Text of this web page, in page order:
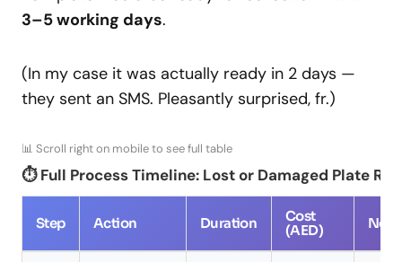
3–5 working days.
(In my case it was actually ready in 2 days —
they sent an SMS. Pleasantly surprised, fr.)
📊 Scroll right on mobile to see full table
⏱️ Full Process Timeline: Lost or Damaged Plate
Step Action Duration
Cost
(AED)